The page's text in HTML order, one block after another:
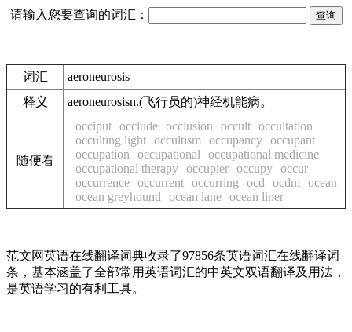
请输入您要查询的词汇：
词汇
aeroneurosis
释义
aeroneurosisn.(飞行员的)神经机能病。
随便看
occiput occlude occlusion occult occultation
occulting light occultism occupancy occupant
occupation
occupational
occupational medicine
occupational therapy occupier occupy occur
occurrence occurrent occurring ocd ocdm
ocean
ocean greyhound
ocean lane ocean liner
范文网英语在线翻译词典收录了97856条英语词汇在线翻译词
条，基本涵盖了全部常用英语词汇的中英文双语翻译及用法，
是英语学习的有利工具。